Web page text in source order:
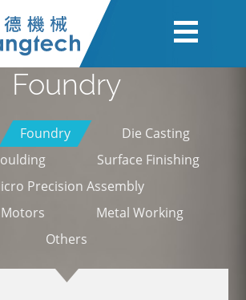
Foundry
Foundry
Die Casting
Surface Finishing
Precision Assembly
Metal Working
Others